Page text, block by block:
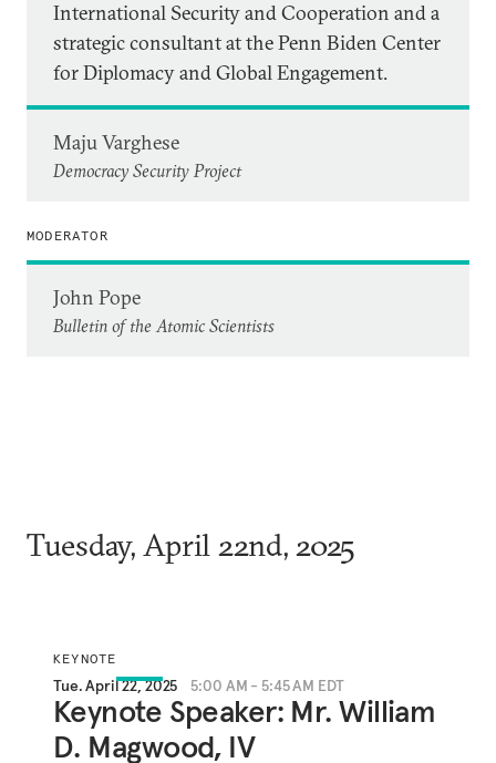
International Security and Cooperation and a
strategic consultant at the Penn Biden Center
for Diplomacy and Global Engagement.
Maju Varghese
Democracy Security Project
MODERATOR
John Pope
Bulletin of the Atomic Scientists
Tuesday, April 22nd, 2025
KEYNOTE
Tue. April 22, 2025 5:00 AM - 5:45 AM EDT
Keynote Speaker: Mr. William
D. Magwood, IV